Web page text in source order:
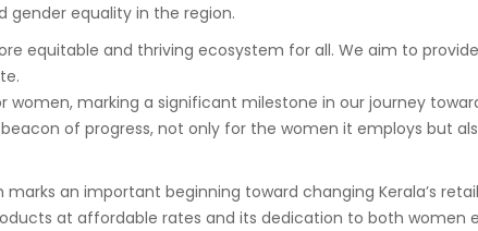
equality in the region.
equitable and thriving ecosystem for all. We aim to
marking a significant milestone in our journey
of progress, not only for the women it employs but
an important beginning toward changing Kerala’s
at affordable rates and its dedication to both women